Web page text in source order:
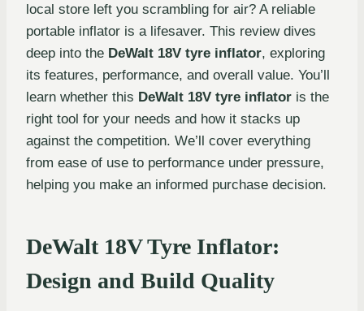
local store left you scrambling for air? A reliable
portable inflator is a lifesaver. This review dives
deep into the DeWalt 18V tyre inflator, exploring
its features, performance, and overall value. You’ll
learn whether this DeWalt 18V tyre inflator is the
right tool for your needs and how it stacks up
against the competition. We’ll cover everything
from ease of use to performance under pressure,
helping you make an informed purchase decision.
DeWalt 18V Tyre Inflator:
Design and Build Quality